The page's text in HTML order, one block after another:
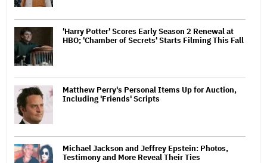
'Harry Potter' Scores Early Season 2 Renewal at
HBO; 'Chamber of Secrets' Starts Filming This Fall
Matthew Perry's Personal Items Up for Auction,
Including 'Friends' Scripts
Michael Jackson and Jeffrey Epstein: Photos,
Testimony and More Reveal Their Ties